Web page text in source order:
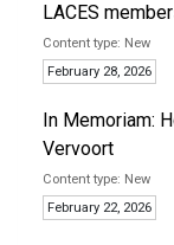
LACES
New
February 28, 2026
In Memoriam:
Vervoort
New
February 22, 2026